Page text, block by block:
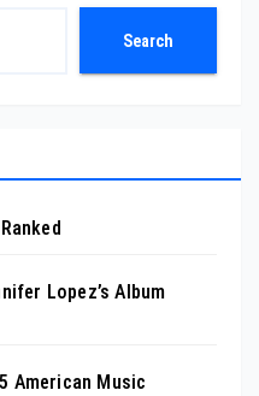
Search
Lopez’s Album
American Music